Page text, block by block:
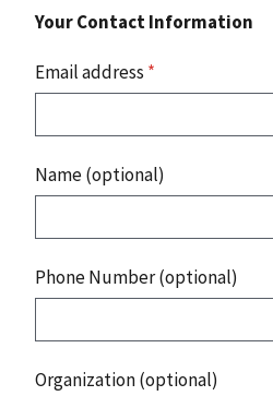
Your Contact Information
Email address *
Name (optional)
Phone Number (optional)
Organization (optional)